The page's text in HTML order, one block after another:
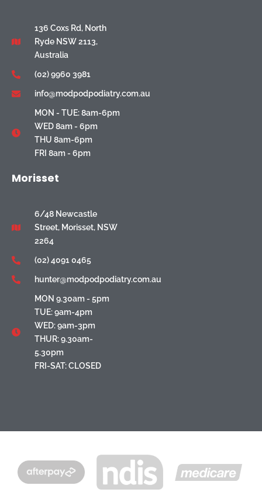
136 Coxs Rd, North
Ryde NSW 2113,
Australia
(02) 9960 3981
info@modpodpodiatry.com.au
MON - TUE: 8am-6pm
WED 8am - 6pm
THU 8am-6pm
FRI 8am - 6pm
Morisset
6/48 Newcastle
Street, Morisset, NSW
2264
(02) 4091 0465
hunter@modpodpodiatry.com.au
MON 9.30am - 5pm
TUE: 9am-4pm
WED: 9am-3pm
THUR: 9.30am-
5.30pm
FRI-SAT: CLOSED